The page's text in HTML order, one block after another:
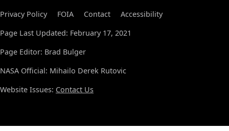
Privacy Policy FOIA Contact
Accessibility
Page Last Updated: February 17, 2021
Page Editor: Brad Bulger
NASA Official: Mihailo Derek Rutovic
Website Issues: Contact Us